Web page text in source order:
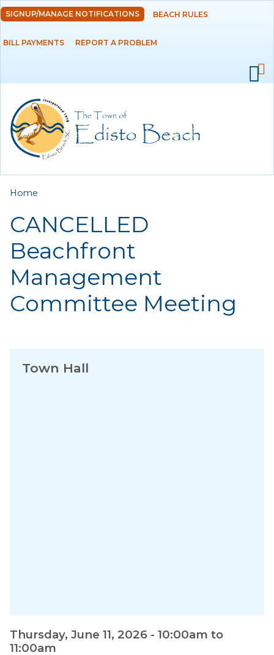
Skip to
main
content
DEPARTMENTS
RESIDENTS
EMPLOYMENT
SIGNUP/MANAGE NOTIFICATIONS BEACH RULES
BILL PAYMENTS REPORT A PROBLEM
You are here
Home
CANCELLED
Beachfront
Management
Committee Meeting
Thursday, June 11, 2026 - 10:00am to
11:00am
Town Hall